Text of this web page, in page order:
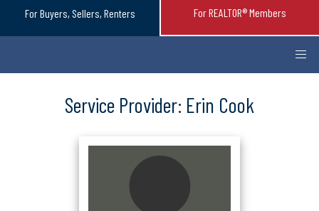
For Buyers, Sellers, Renters For REALTOR® Members
Service Provider: Erin Cook